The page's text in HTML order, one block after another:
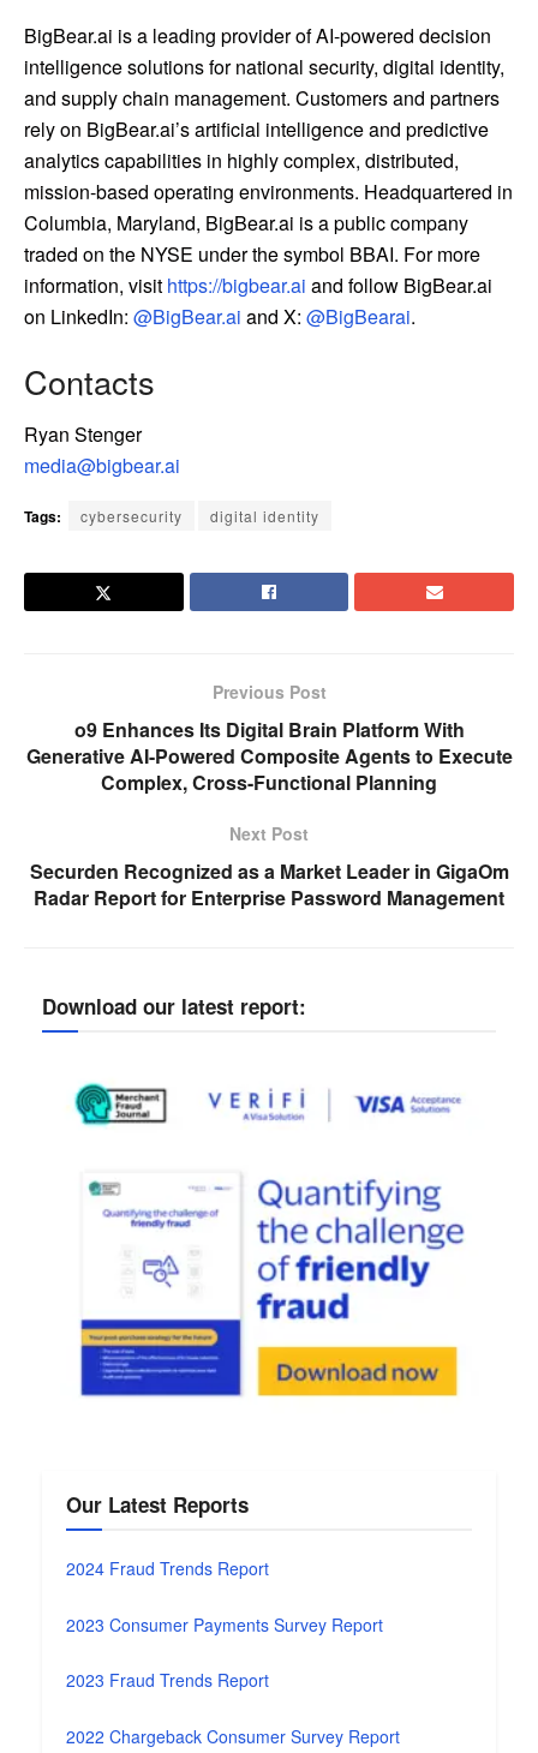
BigBear.ai is a leading provider of AI-powered decision
intelligence solutions for national security, digital identity,
and supply chain management. Customers and partners
rely on BigBear.ai’s artificial intelligence and predictive
analytics capabilities in highly complex, distributed,
mission-based operating environments. Headquartered in
Columbia, Maryland, BigBear.ai is a public company
traded on the NYSE under the symbol BBAI. For more
information, visit https://bigbear.ai and follow BigBear.ai
on LinkedIn: @BigBear.ai and X: @BigBearai.
Contacts
Ryan Stenger
media@bigbear.ai
Tags: cybersecurity digital identity
Previous Post
o9 Enhances Its Digital Brain Platform With
Generative AI-Powered Composite Agents to Execute
Complex, Cross-Functional Planning
Next Post
Securden Recognized as a Market Leader in GigaOm
Radar Report for Enterprise Password Management
Download our latest report:
Our Latest Reports
2024 Fraud Trends Report
2023 Consumer Payments Survey Report
2023 Fraud Trends Report
2022 Chargeback Consumer Survey Report